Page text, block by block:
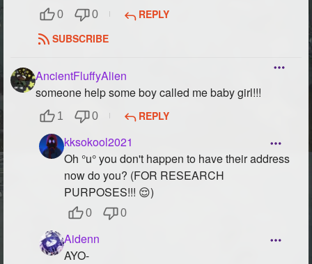
0 0
REPLY
SUBSCRIBE
AncientFluffyAlien
someone help some boy called me baby girl!!!
1 0 REPLY
kksokool2021
Oh °u° you don't happen to have their address
now do you? (FOR RESEARCH
PURPOSES!!! 😌)
0 0
Aidenn
AYO-